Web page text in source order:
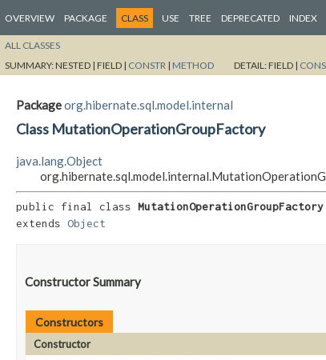
OVERVIEW PACKAGE CLASS USE TREE DEPRECATED INDEX
ALL CLASSES
SUMMARY:NESTED | FIELD | CONSTR | METHOD DETAIL:FIELD |
Packageorg.hibernate.sql.model.internal
Class MutationOperationGroupFactory
java.lang.Object
public final class MutationOperationGroupFactory
extends Object
Constructor Summary
Constructors
Constructor